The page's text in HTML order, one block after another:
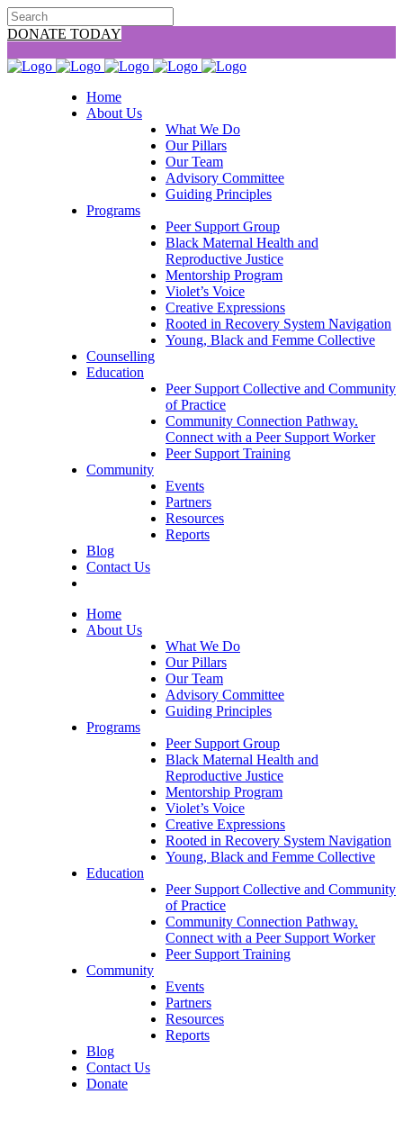
DONATE TODAY
Home
About Us
What We Do
Our Pillars
Our Team
Advisory Committee
Guiding Principles
Programs
Peer Support Group
Black Maternal Health and
Reproductive Justice
Mentorship Program
Violet’s Voice
Creative Expressions
Rooted in Recovery System Navigation
Young, Black and Femme Collective
Counselling
Education
Peer Support Collective and Community
of Practice
Community Connection Pathway.
Connect with a Peer Support Worker
Peer Support Training
Community
Events
Partners
Resources
Reports
Blog
Contact Us
Home
About Us
What We Do
Our Pillars
Our Team
Advisory Committee
Guiding Principles
Programs
Peer Support Group
Black Maternal Health and
Reproductive Justice
Mentorship Program
Violet’s Voice
Creative Expressions
Rooted in Recovery System Navigation
Young, Black and Femme Collective
Education
Peer Support Collective and Community
of Practice
Community Connection Pathway.
Connect with a Peer Support Worker
Peer Support Training
Community
Events
Partners
Resources
Reports
Blog
Contact Us
Donate